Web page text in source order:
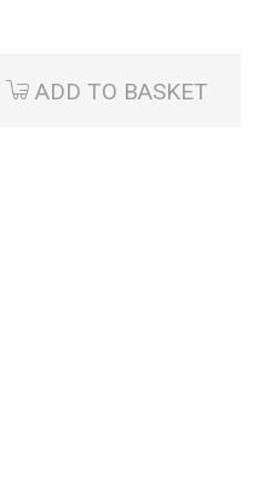
ADD TO BASKET